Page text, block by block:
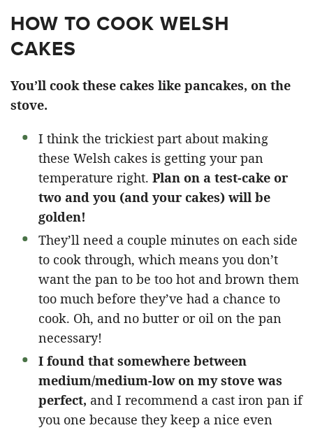
HOW TO COOK WELSH
CAKES
You’ll cook these cakes like pancakes, on the
stove.
I think the trickiest part about making
these Welsh cakes is getting your pan
temperature right. Plan on a test-cake or
two and you (and your cakes) will be
golden!
They’ll need a couple minutes on each side
to cook through, which means you don’t
want the pan to be too hot and brown them
too much before they’ve had a chance to
cook. Oh, and no butter or oil on the pan
necessary!
I found that somewhere between
medium/medium-low on my stove was
perfect, and I recommend a cast iron pan if
you one because they keep a nice even